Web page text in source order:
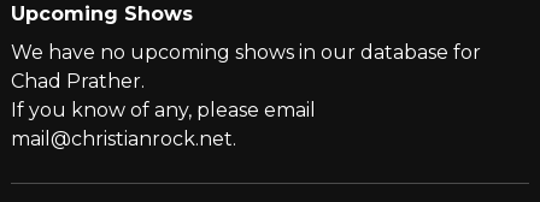
Upcoming Shows
We have no upcoming shows in our database for
Chad Prather.
If you know of any, please email
mail@christianrock.net.